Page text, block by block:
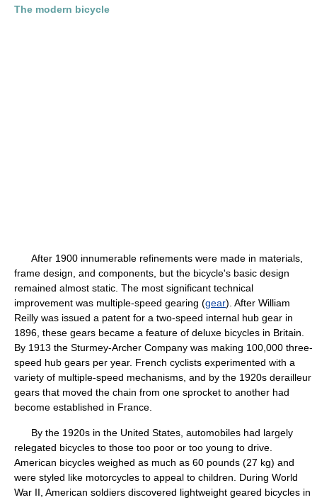
The modern bicycle
After 1900 innumerable refinements were made in materials,
frame design, and components, but the bicycle's basic design
remained almost static. The most significant technical
improvement was multiple-speed gearing (gear). After William
Reilly was issued a patent for a two-speed internal hub gear in
1896, these gears became a feature of deluxe bicycles in Britain.
By 1913 the Sturmey-Archer Company was making 100,000 three-
speed hub gears per year. French cyclists experimented with a
variety of multiple-speed mechanisms, and by the 1920s derailleur
gears that moved the chain from one sprocket to another had
become established in France.
By the 1920s in the United States, automobiles had largely
relegated bicycles to those too poor or too young to drive.
American bicycles weighed as much as 60 pounds (27 kg) and
were styled like motorcycles to appeal to children. During World
War II, American soldiers discovered lightweight geared bicycles in